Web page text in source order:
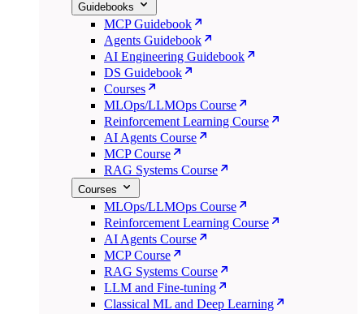
Guidebooks
MCP Guidebook
Agents Guidebook
AI Engineering Guidebook
DS Guidebook
Courses
MLOps/LLMOps Course
Reinforcement Learning Course
AI Agents Course
MCP Course
RAG Systems Course
Courses
MLOps/LLMOps Course
Reinforcement Learning Course
AI Agents Course
MCP Course
RAG Systems Course
LLM and Fine-tuning
Classical ML and Deep Learning